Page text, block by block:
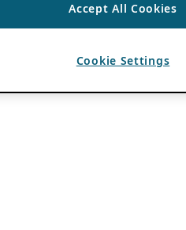
Accept All Cookies
Cookie Settings